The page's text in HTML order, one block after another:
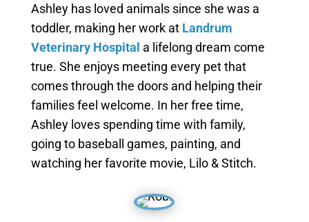
Ashley has loved animals since she was a
toddler, making her work at Landrum
Veterinary Hospital a lifelong dream come
true. She enjoys meeting every pet that
comes through the doors and helping their
families feel welcome. In her free time,
Ashley loves spending time with family,
going to baseball games, painting, and
watching her favorite movie, Lilo & Stitch.